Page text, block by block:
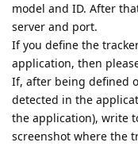
model and ID. After
server and port.
If you define the
application, then
If, after being defined
detected in the
the application), write
screenshot where the